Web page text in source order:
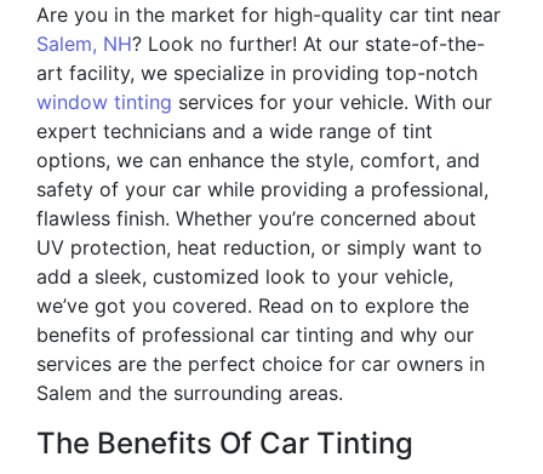
Are you in the market for high-quality car tint near
Salem, NH? Look no further! At our state-of-the-
art facility, we specialize in providing top-notch
window tinting services for your vehicle. With our
expert technicians and a wide range of tint
options, we can enhance the style, comfort, and
safety of your car while providing a professional,
flawless finish. Whether you’re concerned about
UV protection, heat reduction, or simply want to
add a sleek, customized look to your vehicle,
we’ve got you covered. Read on to explore the
benefits of professional car tinting and why our
services are the perfect choice for car owners in
Salem and the surrounding areas.
The Benefits Of Car Tinting